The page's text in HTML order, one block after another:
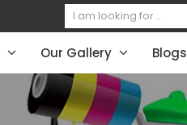
Our Gallery Blogs